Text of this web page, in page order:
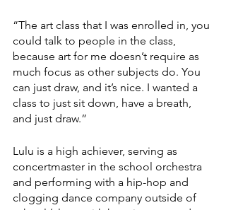
“The art class that I was enrolled in, you
could talk to people in the class,
because art for me doesn’t require as
much focus as other subjects do. You
can just draw, and it’s nice. I wanted a
class to just sit down, have a breath,
and just draw.”
Lulu is a high achiever, serving as
concertmaster in the school orchestra
and performing with a hip-hop and
clogging dance company outside of